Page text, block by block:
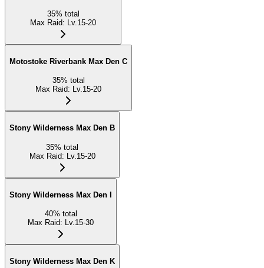
35% total
Max Raid: Lv.15-20
Motostoke Riverbank Max Den C
35% total
Max Raid: Lv.15-20
Stony Wilderness Max Den B
35% total
Max Raid: Lv.15-20
Stony Wilderness Max Den I
40% total
Max Raid: Lv.15-30
Stony Wilderness Max Den K